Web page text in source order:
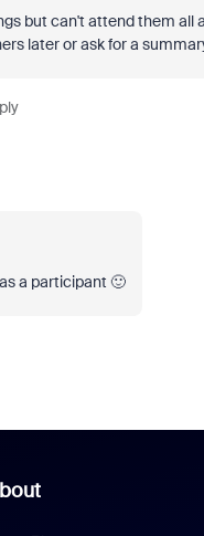
but can't attend them
later or ask for a
a participant 🙂